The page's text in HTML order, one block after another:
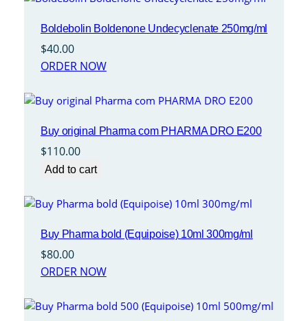
Boldebolin Boldenone Undecyclenate 250mg/ml
$40.00
ORDER NOW
Buy original Pharma com PHARMA DRO E200
$110.00
Add to cart
Buy Pharma bold (Equipoise) 10ml 300mg/ml
$80.00
ORDER NOW